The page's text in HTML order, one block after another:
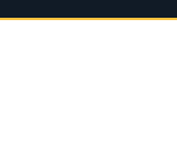
Weekend at 7